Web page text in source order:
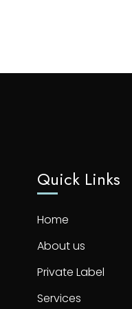
Quick Links
Home
About us
Private Label
Services